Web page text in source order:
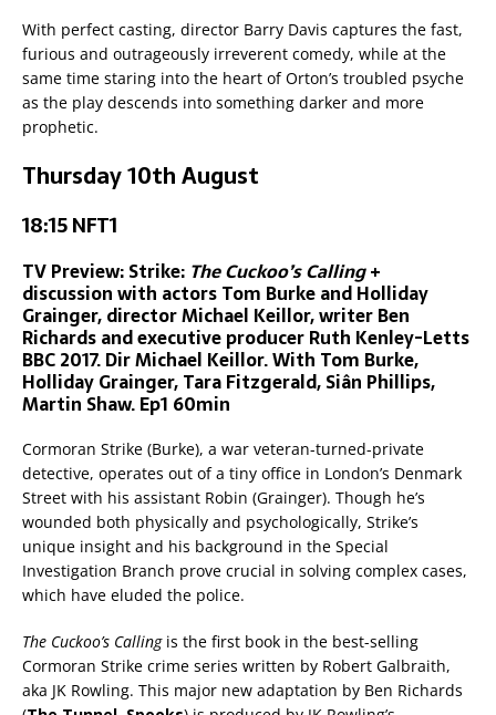
With perfect casting, director Barry Davis captures the fast,
furious and outrageously irreverent comedy, while at the
same time staring into the heart of Orton’s troubled psyche
as the play descends into something darker and more
prophetic.
Thursday 10th August
18:15 NFT1
TV Preview: Strike: The Cuckoo’s Calling+
discussion with actors Tom Burke and Holliday
Grainger, director Michael Keillor, writer Ben
Richards and executive producer Ruth Kenley-Letts
BBC 2017. Dir Michael Keillor. With Tom Burke,
Holliday Grainger, Tara Fitzgerald, Siân Phillips,
Martin Shaw. Ep1 60min
Cormoran Strike (Burke), a war veteran-turned-private
detective, operates out of a tiny office in London’s Denmark
Street with his assistant Robin (Grainger). Though he’s
wounded both physically and psychologically, Strike’s
unique insight and his background in the Special
Investigation Branch prove crucial in solving complex cases,
which have eluded the police.
The Cuckoo’s Callingis the first book in the best-selling
Cormoran Strike crime series written by Robert Galbraith,
aka JK Rowling. This major new adaptation by Ben Richards